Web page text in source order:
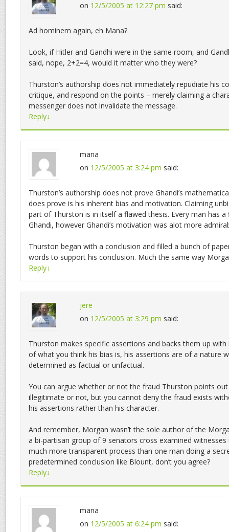
on 12/5/2005 at 12:27 pm said:
Ad hominem again, eh Mana?
Look, if Hitler and Gandhi were in the same room, and
said, nope, 2+2=4, would it matter who they were?
Thurston’s authorship does not immediately repudiate his
critique, and respond on the points – merely claiming a
messenger does not invalidate the message.
Reply↓
mana
on 12/5/2005 at 3:24 pm said:
Thurston’s authorship does not prove Ghandi’s
does prove is his inherent bias and motivation. Claiming
part of Thurston is in itself a flawed thesis. Every man has
Ghandi, however Ghandi’s motivation was alot more
Thurston began with a conclusion and filled a bunch of
words to support his conclusion. Much the same way
Reply↓
jere
on 12/5/2005 at 3:29 pm said:
Thurston makes specific assertions and backs them up with
of what you think his bias is, his assertions are of a nature
determined as factual or unfactual.
You can argue whether or not the fraud Thurston points
illegitimate or not, but you cannot deny the fraud exists
his assertions rather than his character.
And remember, Morgan wasn’t the sole author of the
a bi-partisan group of 9 senators cross examined witnesses
much more transparent process than one man doing a
predetermined conclusion like Blount, don’t you agree?
Reply↓
mana
on 12/5/2005 at 6:24 pm said: